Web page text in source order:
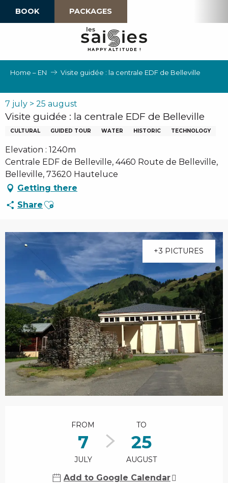
BOOK PACKAGES
HAPPY ALTI TU D E !
Home – EN Visite guidée : la centrale EDF de Belleville
7 july > 25 august
Visite guidée : la centrale EDF de Belleville
CULTURAL GUIDED TOUR WATER HISTORIC TECHNOLOGY
Elevation : 1240m
Centrale EDF de Belleville, 4460 Route de Belleville,
Belleville, 73620 Hauteluce
Getting there
Share Ajouter aux favoris
+3 PICTURES
FROM
7
JULY
TO
25
AUGUST
Add to Google Calendar